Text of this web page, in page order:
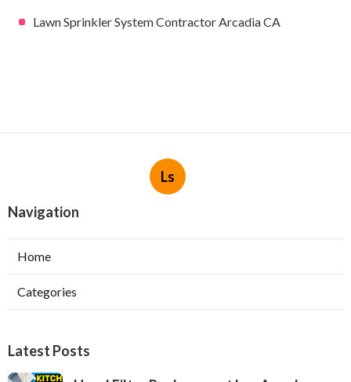
Lawn Sprinkler System Contractor Arcadia CA
Ls
Navigation
Home
Categories
Latest Posts